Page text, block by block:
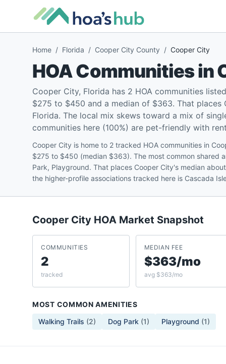
Home / Florida / Cooper City County / Cooper City
HOA Communities in
Cooper City, Florida has 2 HOA communities
$275 to $450 and a median of $363. That
Florida. The local mix skews toward a mix of
communities here (100%) are pet-friendly with
Cooper City is home to 2 tracked HOA communities in
$275 to $450 (median $363). The most common shared
Park, Playground. That places Cooper City's median
the higher-profile associations tracked here is Cascada
Cooper City HOA Market Snapshot
COMMUNITIES
2
tracked
MEDIAN FEE
$363/mo
avg $363/mo
MOST COMMON AMENITIES
Walking Trails (2) Dog Park (1) Playground (1)